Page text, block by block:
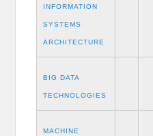
INFORMATION
SYSTEMS
ARCHITECTURE
BIG DATA
TECHNOLOGIES
MACHINE